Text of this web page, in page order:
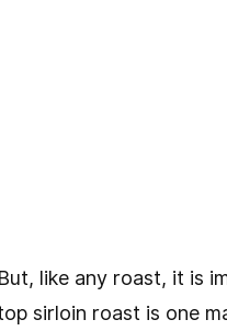
But, like any roast, it is
sirloin roast is one